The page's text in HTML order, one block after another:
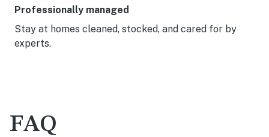
Professionally managed
Stay at homes cleaned, stocked, and cared for by
experts.
FAQ